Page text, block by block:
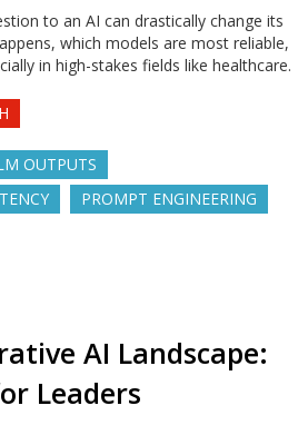
to an AI can drastically change its
which models are most reliable,
in high-stakes fields like healthcare.
OUTPUTS
PROMPT ENGINEERING
AI Landscape:
Leaders